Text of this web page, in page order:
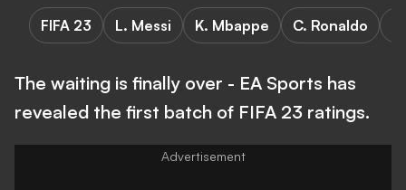
FIFA 23 L. Messi K. Mbappe C. Ronaldo
The waiting is finally over - EA Sports has
revealed the first batch of FIFA 23 ratings.